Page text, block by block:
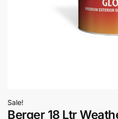
Sale!
Berger 18 Ltr